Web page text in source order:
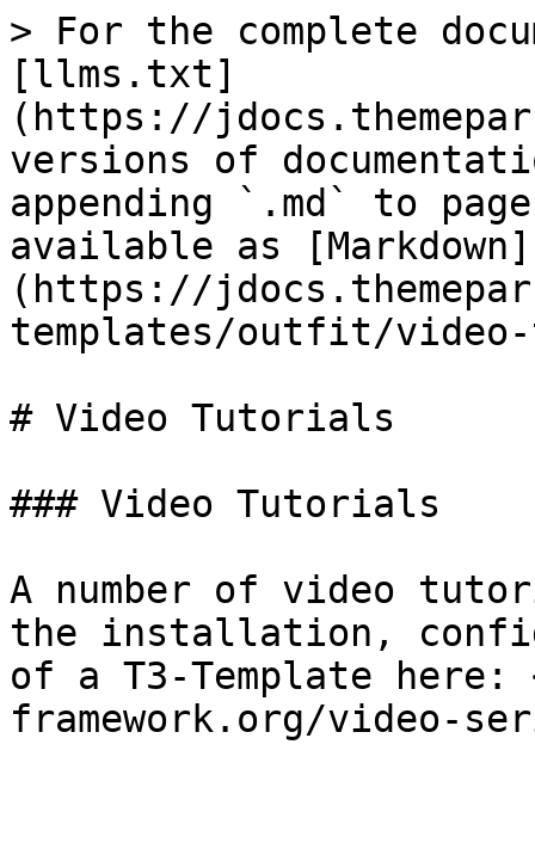
> For the complete
[llms.txt]
(https://
versions of
appending `.md` to
available as [Markdown]
(https://
templates/outfit/
# Video Tutorials
### Video Tutorials
A number of video
the installation,
of a T3-Template